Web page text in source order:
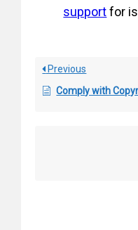
supportfor
Previous
Comply with Copyright